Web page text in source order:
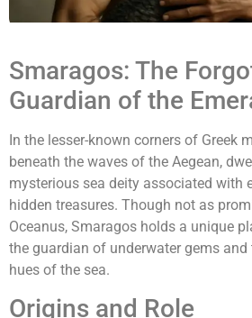
Smaragos: The
Guardian of the
In the lesser-known corners of Greek
beneath the waves of the Aegean,
mysterious sea deity associated with
hidden treasures. Though not as
Oceanus, Smaragos holds a unique
the guardian of underwater gems
hues of the sea.
Origins and Role